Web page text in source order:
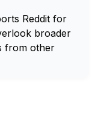
Reddit for
broader
from other